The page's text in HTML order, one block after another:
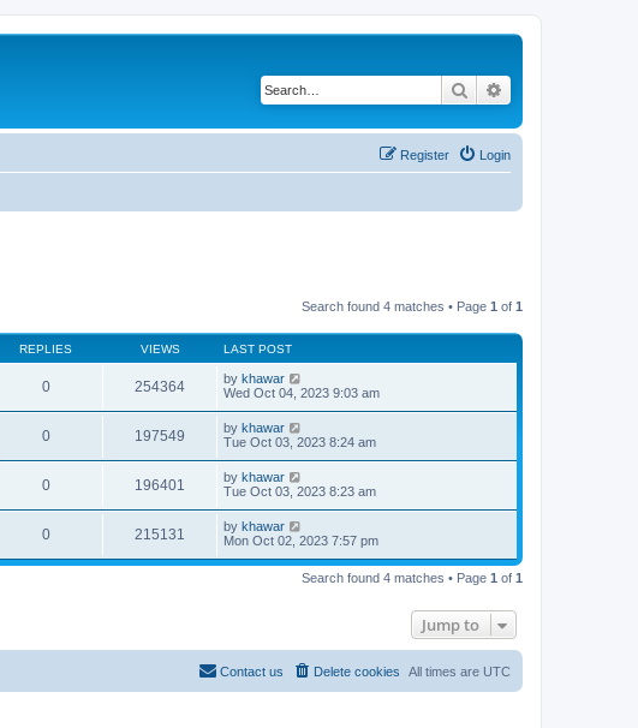
Search
Login
Register
Search found 4 matches • Page 1 of 1
REPLIES VIEWS LAST POST
0 254364 by khawar
Wed Oct 04, 2023 9:03 am
0 197549 by khawar
Tue Oct 03, 2023 8:24 am
0 196401 by khawar
Tue Oct 03, 2023 8:23 am
0 215131 by khawar
Mon Oct 02, 2023 7:57 pm
Search found 4 matches • Page 1 of 1
Jump to
All times are UTC
Delete cookies
Contact us